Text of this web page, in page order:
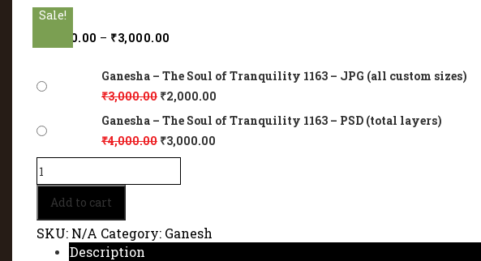
Sale!
2,000.00 – ₹3,000.00
Ganesha – The Soul of Tranquility 1163 – JPG (all custom sizes)
₹3,000.00 ₹2,000.00
Ganesha – The Soul of Tranquility 1163 – PSD (total layers)
₹4,000.00 ₹3,000.00
Ganesha
–
The
of
Tranquility
Add to cart
SKU: N/A Category: Ganesh
Description
Sale!
Sale!
Sale!
Sale!